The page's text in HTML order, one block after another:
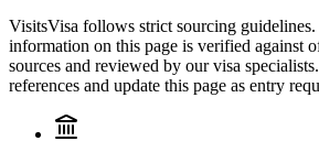
VisitsVisa follows strict sourcing
information on this page is verified against
sources and reviewed by our visa
references and update this page as entry